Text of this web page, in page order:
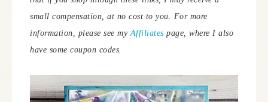
small compensation, at no cost to you. For more
information, please see myAffiliates page, where I also
have some coupon codes.